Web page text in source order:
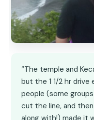
“The temple and
but the 1 1/2 hr drive
people (some
cut the line, and